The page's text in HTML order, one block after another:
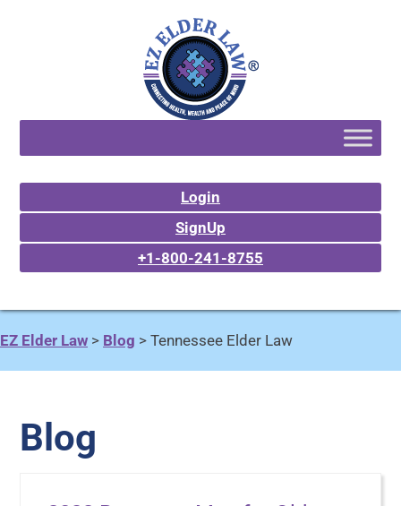
Login
SignUp
+1-800-241-8755
EZ Elder Law > Blog > Tennessee Elder Law
Blog